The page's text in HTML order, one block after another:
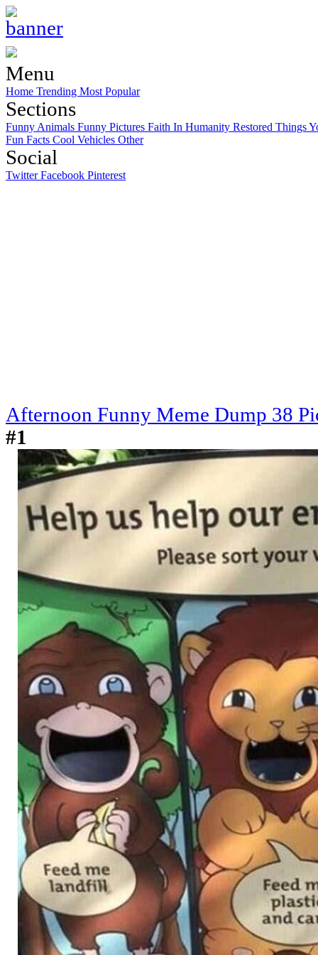
Menu
Home Trending Most Popular
Sections
Funny Animals Funny Pictures Faith In Humanity Restored Things
Fun Facts Cool Vehicles Other
Social
TwitterFacebook Pinterest
Afternoon Funny Meme Dump 38
#1